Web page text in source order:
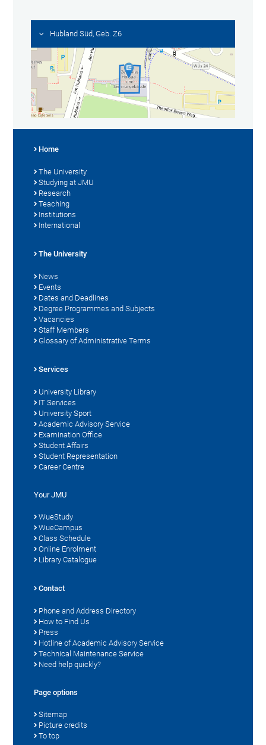
Hubland Süd, Geb. Z6
Home
The University
Studying at JMU
Research
Teaching
Institutions
International
The University
News
Events
Dates and Deadlines
Degree Programmes and Subjects
Vacancies
Staff Members
Glossary of Administrative Terms
Services
University Library
IT Services
University Sport
Academic Advisory Service
Examination Office
Student Affairs
Student Representation
Career Centre
Your JMU
WueStudy
WueCampus
Class Schedule
Online Enrolment
Library Catalogue
Contact
Phone and Address Directory
How to Find Us
Press
Hotline of Academic Advisory Service
Technical Maintenance Service
Need help quickly?
Page options
Sitemap
Picture credits
To top